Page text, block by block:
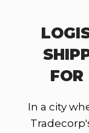
FOR
In a city